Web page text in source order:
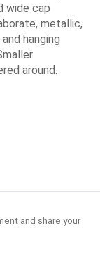
wide cap
metallic,
hanging
around.
and share your